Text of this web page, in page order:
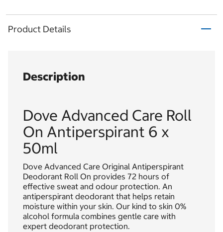
Product Details
Description
Dove Advanced Care Roll
On Antiperspirant 6 x
50ml
Dove Advanced Care Original Antiperspirant
Deodorant Roll On provides 72 hours of
effective sweat and odour protection. An
antiperspirant deodorant that helps retain
moisture within your skin. Our kind to skin 0%
alcohol formula combines gentle care with
expert deodorant protection.